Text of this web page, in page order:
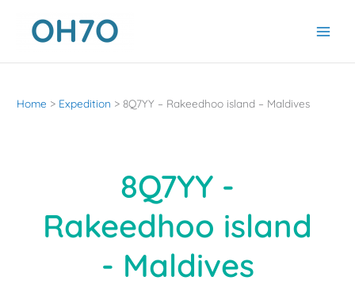
content
Home Expedition 8Q7YY – Rakeedhoo island – Maldives
8Q7YY -
Rakeedhoo island
- Maldives